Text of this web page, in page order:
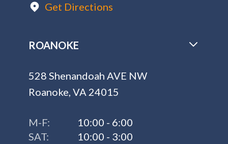
Get Directions
ROANOKE
528 Shenandoah AVE NW
Roanoke, VA 24015
M-F:
10:00 - 6:00
SAT:
10:00 - 3:00